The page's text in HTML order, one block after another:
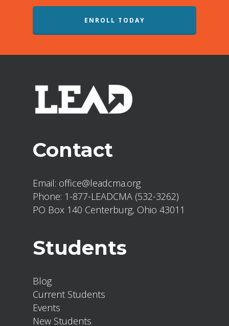
ENROLL TODAY
Contact
Email: office@leadcma.org
Phone: 1-877-LEADCMA (532-3262)
PO Box 140 Centerburg, Ohio 43011
Students
Blog
Current Students
Events
New Students